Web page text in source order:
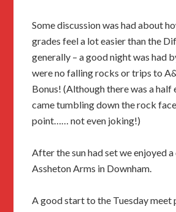
Some discussion was had about
grades feel a lot easier than the
generally – a good night was had
were no falling rocks or trips to
Bonus! (Although there was a half
came tumbling down the rock
point…… not even joking!)
After the sun had set we enjoyed
Assheton Arms in Downham.
A good start to the Tuesday meet